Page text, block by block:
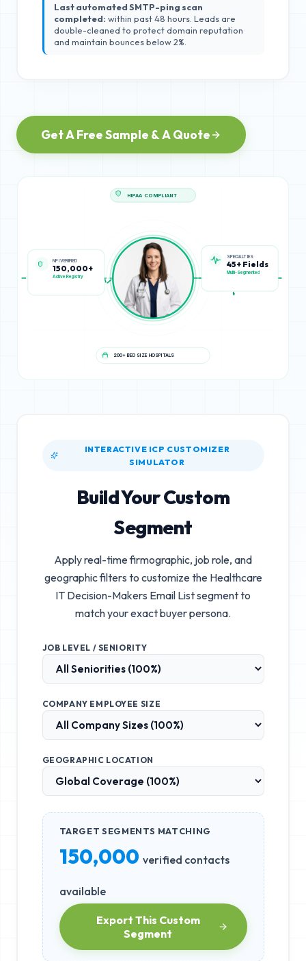
Last automated SMTP-ping scan
completed: within past 48 hours. Leads are
double-cleaned to protect domain reputation
and maintain bounces below 2%.
Get A Free Sample & A Quote
150,000+
Active Registry
SPECIALTIES
45+ Fields
Multi-Segmented
INTERACTIVE ICP CUSTOMIZER
SIMULATOR
Build Your Custom
Segment
Apply real-time firmographic, job role, and
geographic filters to customize the Healthcare
IT Decision-Makers Email Listsegment to
match your exact buyer persona.
JOB LEVEL / SENIORITY
COMPANY EMPLOYEE SIZE
GEOGRAPHIC LOCATION
TARGET SEGMENTS MATCHING
150,000 verified contacts
available
Export This Custom
Segment